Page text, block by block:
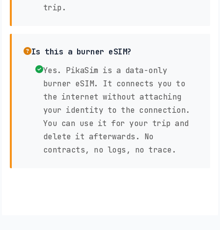
trip.
Is this a burner eSIM?
Yes. PikaSim is a data-only
burner eSIM. It connects you to
the internet without attaching
your identity to the connection.
You can use it for your trip and
delete it afterwards. No
contracts, no logs, no trace.